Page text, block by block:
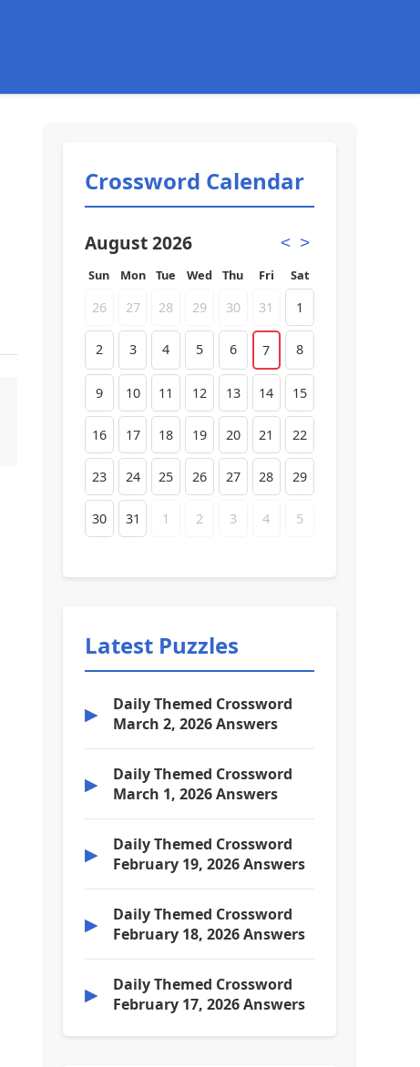
Crossword Calendar
August 2026 < >
Sun Mon Tue Wed Thu Fri Sat
26 27 28 29 30 31 1
2 3 4 5 6 7 8
9 10 11 12 13 14 15
16 17 18 19 20 21 22
23 24 25 26 27 28 29
30 31 1 2 3 4 5
Latest Puzzles
▶
Daily Themed Crossword
March 2, 2026 Answers
▶
Daily Themed Crossword
March 1, 2026 Answers
▶
Daily Themed Crossword
February 19, 2026 Answers
▶
Daily Themed Crossword
February 18, 2026 Answers
▶
Daily Themed Crossword
February 17, 2026 Answers